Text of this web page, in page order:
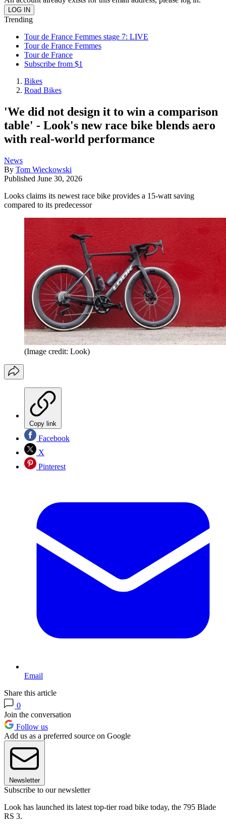
Trending
Tour de France Femmes stage 7: LIVE
Tour de France Femmes
Tour de France
Subscribe from $1
Bikes
Road Bikes
'We did not design it to win a comparison
table' - Look's new race bike blends aero
with real-world performance
News
By Tom Wieckowski
Published June 30, 2026
Looks claims its newest race bike provides a 15-watt saving
compared to its predecessor
(Image credit: Look)
Copy link
Facebook
X
Pinterest
Email
Share this article
0
Join the conversation
Follow us
Add us as a preferred source on Google
Newsletter
Subscribe to our newsletter
Look has launched its latest top-tier road bike today, the 795 Blade
RS 3.